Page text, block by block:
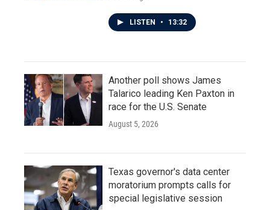
LISTEN • 13:32
Another poll shows James
Talarico leading Ken Paxton in
race for the U.S. Senate
August 5, 2026
Texas governor's data center
moratorium prompts calls for
special legislative session